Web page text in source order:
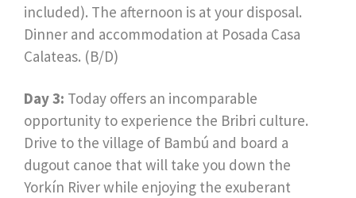
included). The afternoon is at your disposal.
Dinner and accommodation at Posada Casa
Calateas. (B/D)
Day 3: Today offers an incomparable
opportunity to experience the Bribri culture.
Drive to the village of Bambú and board a
dugout canoe that will take you down the
Yorkín River while enjoying the exuberant